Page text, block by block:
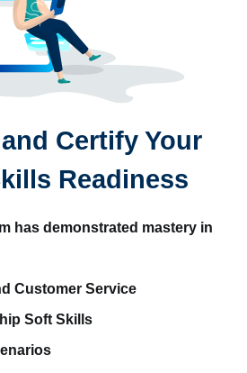
Certify Your
Readiness
has demonstrated mastery in
Customer Service
Soft Skills